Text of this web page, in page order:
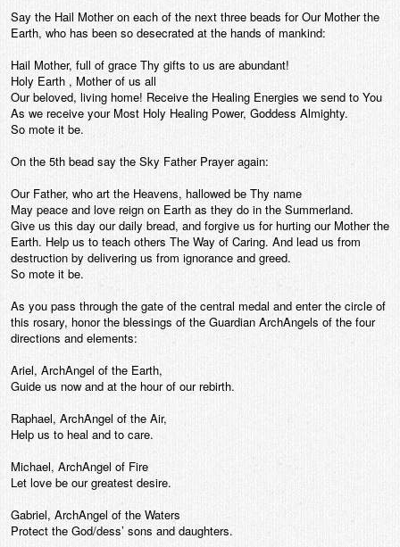
Say the Hail Mother on each of the next three beads for Our Mother the
Earth, who has been so desecrated at the hands of mankind:
Hail Mother, full of grace Thy gifts to us are abundant!
Holy Earth , Mother of us all
Our beloved, living home! Receive the Healing Energies we send to You
As we receive your Most Holy Healing Power, Goddess Almighty.
So mote it be.
On the 5th bead say the Sky Father Prayer again:
Our Father, who art the Heavens, hallowed be Thy name
May peace and love reign on Earth as they do in the Summerland.
Give us this day our daily bread, and forgive us for hurting our Mother the
Earth. Help us to teach others The Way of Caring. And lead us from
destruction by delivering us from ignorance and greed.
So mote it be.
As you pass through the gate of the central medal and enter the circle of
this rosary, honor the blessings of the Guardian ArchAngels of the four
directions and elements:
Ariel, ArchAngel of the Earth,
Guide us now and at the hour of our rebirth.
Raphael, ArchAngel of the Air,
Help us to heal and to care.
Michael, ArchAngel of Fire
Let love be our greatest desire.
Gabriel, ArchAngel of the Waters
Protect the God/dess’ sons and daughters.